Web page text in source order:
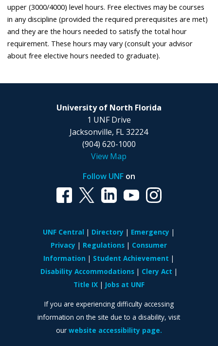
upper (3000/4000) level hours. Free electives may be courses
in any discipline (provided the required prerequisites are met)
and they are the hours needed to satisfy the total hour
requirement. These hours may vary (consult your advisor
about free elective hours needed to graduate).
University of North Florida
1 UNF Drive
Jacksonville, FL 32224
(904) 620-1000
View Map
Follow UNFon
UNF Central Directory
Emergency
Privacy
Regulations
Consumer
Information
Student Achievement
Disability Accommodations
Clery Act
Title IX
Jobs at UNF
If you are experiencing difficulty accessing
information on the site due to a disability, visit
our website accessibility page.